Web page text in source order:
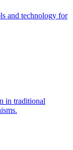
and technology for
in traditional